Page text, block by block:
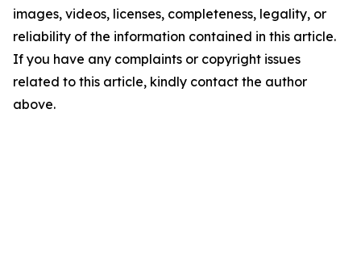
images, videos, licenses, completeness, legality, or
reliability of the information contained in this article.
If you have any complaints or copyright issues
related to this article, kindly contact the author
above.